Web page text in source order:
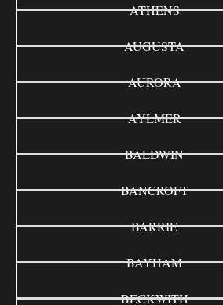
ATHENS
AUGUSTA
AURORA
AYLMER
BALDWIN
BANCROFT
BARRIE
BAYHAM
BECKWITH